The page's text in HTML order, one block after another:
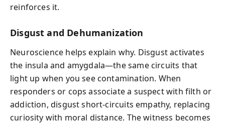
reinforces it.
Disgust and Dehumanization
Neuroscience helps explain why. Disgust activates
the insula and amygdala—the same circuits that
light up when you see contamination. When
responders or cops associate a suspect with filth or
addiction, disgust short-circuits empathy, replacing
curiosity with moral distance. The witness becomes